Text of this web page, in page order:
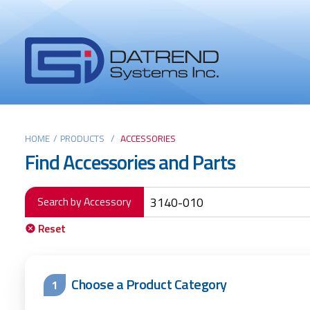
Header
Tabs
Menu
Systems
Inc.
-
home
Main
content
HOME / PRODUCTS / ACCESSORIES
Find Accessories and Parts
Search by Accessory
Reset
1 Choose a Product Category